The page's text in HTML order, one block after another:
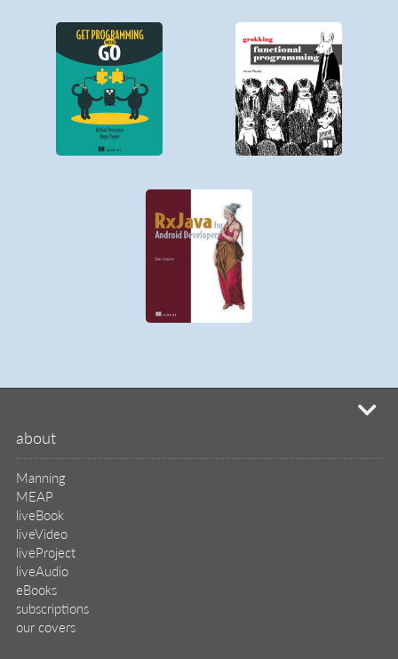
about
Manning
MEAP
liveBook
liveVideo
liveProject
liveAudio
eBooks
subscriptions
our covers